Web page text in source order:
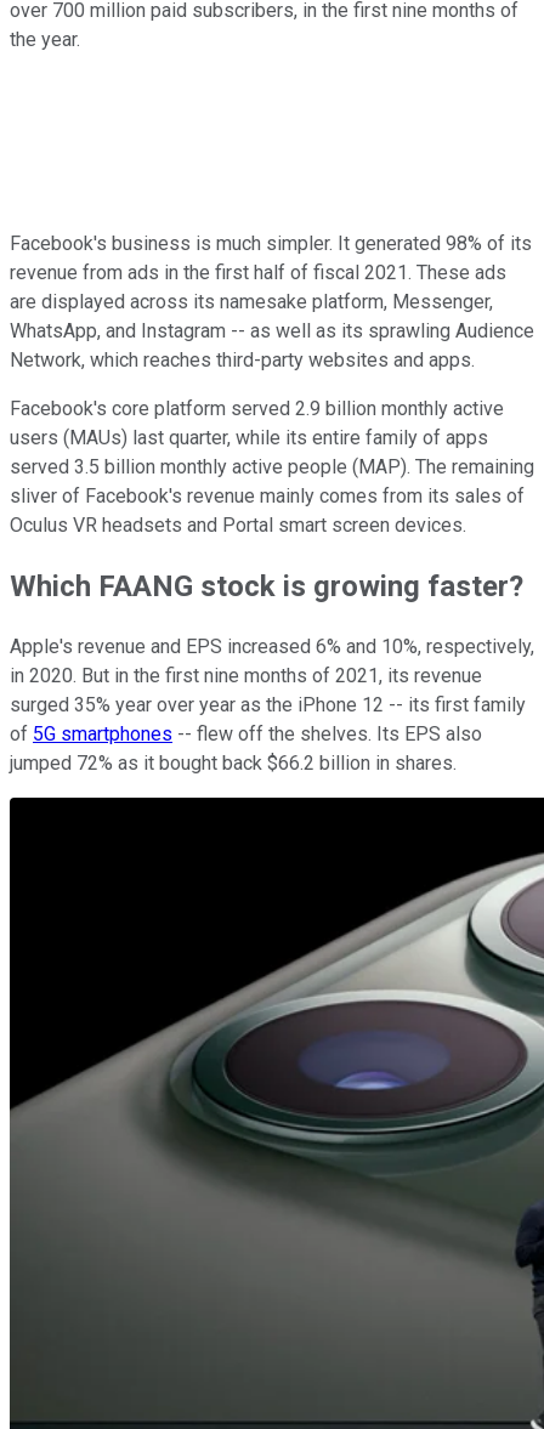
over 700 million paid subscribers, in the first nine months of
the year.
Facebook's business is much simpler. It generated 98% of its
revenue from ads in the first half of fiscal 2021. These ads
are displayed across its namesake platform, Messenger,
WhatsApp, and Instagram -- as well as its sprawling Audience
Network, which reaches third-party websites and apps.
Facebook's core platform served 2.9 billion monthly active
users (MAUs) last quarter, while its entire family of apps
served 3.5 billion monthly active people (MAP). The remaining
sliver of Facebook's revenue mainly comes from its sales of
Oculus VR headsets and Portal smart screen devices.
Which FAANG stock is growing faster?
Apple's revenue and EPS increased 6% and 10%, respectively,
in 2020. But in the first nine months of 2021, its revenue
surged 35% year over year as the iPhone 12 -- its first family
of 5G smartphones -- flew off the shelves. Its EPS also
jumped 72% as it bought back $66.2 billion in shares.